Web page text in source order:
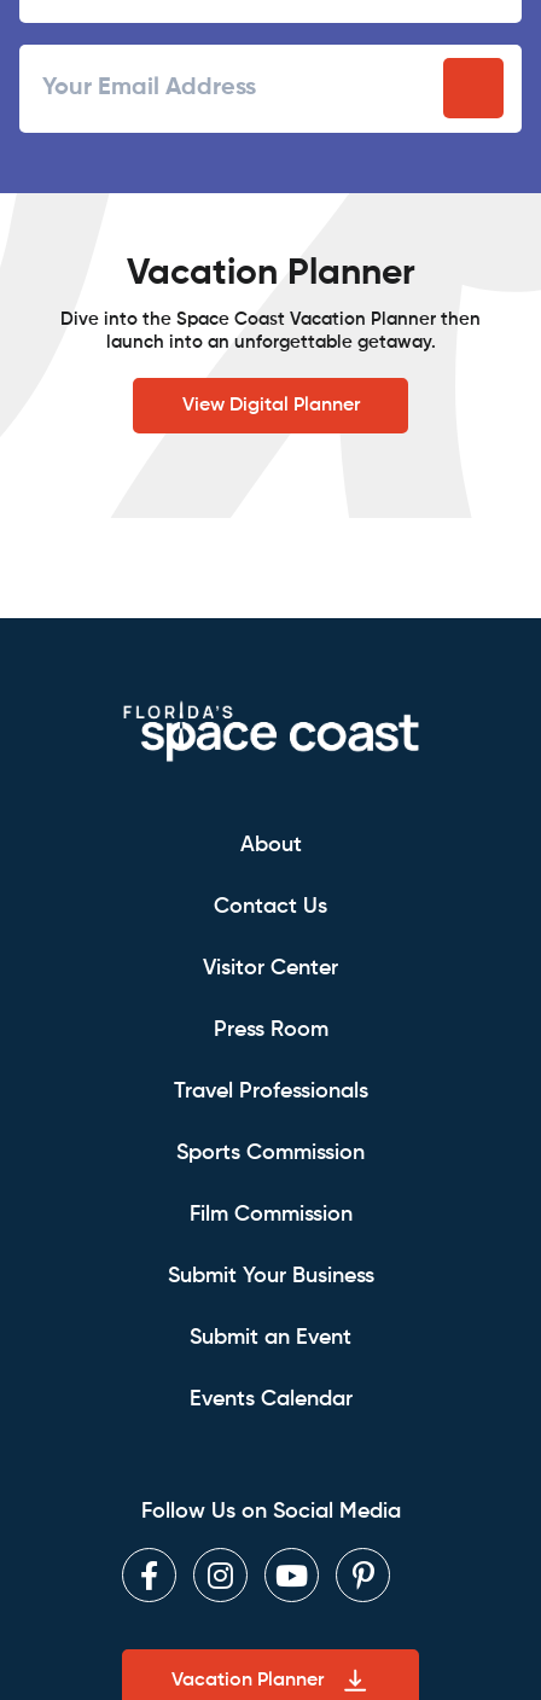
Postal
Vacation Planner
Dive into the Space Coast Vacation Planner then
launch into an unforgettable getaway.
View Digital Planner
About
Contact Us
Visitor Center
Press Room
Travel Professionals
Sports Commission
Film Commission
Submit Your Business
Submit an Event
Events Calendar
Follow Us on Social Media
FacebookInstagram
YoutubePinterest
Vacation Planner